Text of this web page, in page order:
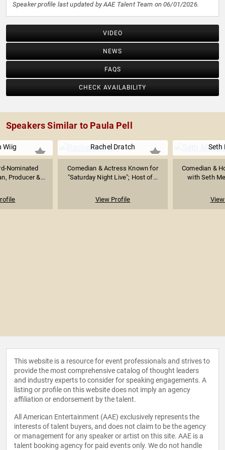
Speaker profile last updated by AAE Talent Team on 06/01/2026.
VIDEO
NEWS
FAQS
CHECK AVAILABILITY
Speakers Similar to Paula Pell
Wiig
Nominated
Producer &...
Rachel Dratch
Comedian & Actress Known for
"Saturday Night Live"; Host of...
View Profile
Seth
Comedian &
with Seth
This website is a resource for event professionals and strives to
provide the most comprehensive catalog of thought leaders
and industry experts to consider for speaking engagements. A
listing or profile on this website does not imply an agency
affiliation or endorsement by the talent.
All American Entertainment (AAE) exclusively represents the
interests of talent buyers, and does not claim to be the agency
or management for any speaker or artist on this site. AAE is a
talent booking agency for paid events only. We do not handle